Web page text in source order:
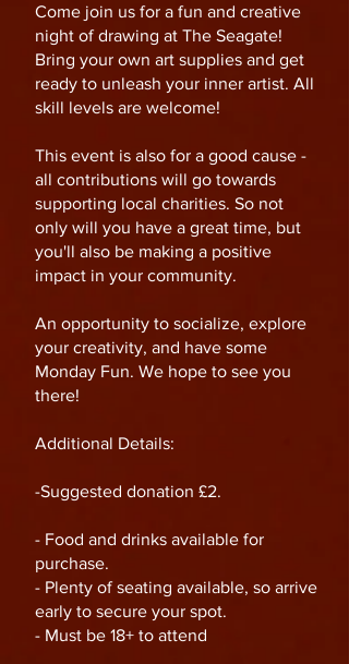
Come join us for a fun and creative
night of drawing at The Seagate!
Bring your own art supplies and get
ready to unleash your inner artist. All
skill levels are welcome!
This event is also for a good cause -
all contributions will go towards
supporting local charities. So not
only will you have a great time, but
you'll also be making a positive
impact in your community.
An opportunity to socialize, explore
your creativity, and have some
Monday Fun. We hope to see you
there!
Additional Details:
-Suggested donation £2.
- Food and drinks available for
purchase.
- Plenty of seating available, so arrive
early to secure your spot.
- Must be 18+ to attend